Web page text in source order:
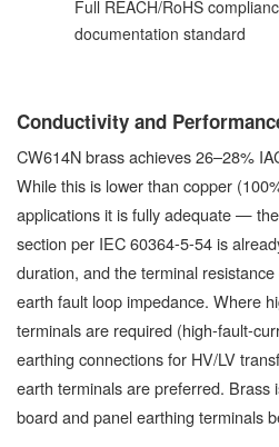
Full REACH/RoHS
documentation standard
Conductivity and
CW614N brass achieves 26–28%
While this is lower than copper
applications it is fully adequate —
section per IEC 60364-5-54 is
duration, and the terminal
earth fault loop impedance. Where
terminals are required (high-fault-
earthing connections for HV/LV
earth terminals are preferred. Brass
board and panel earthing terminals